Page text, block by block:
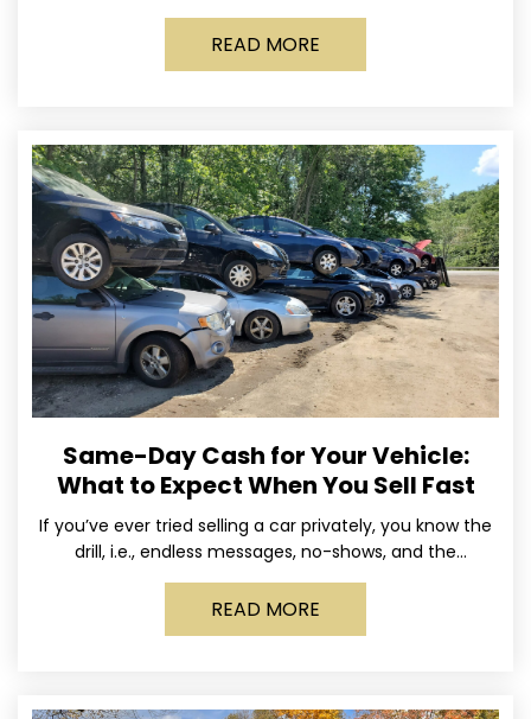
out of your life. Maybe
READ MORE
Same-Day Cash for Your Vehicle:
What to Expect When You Sell Fast
If you’ve ever tried selling a car privately, you know the
drill, i.e., endless messages, no-shows, and the
occasional guy who asks if you’ll take
READ MORE